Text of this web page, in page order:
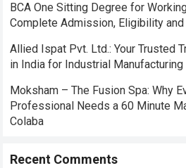
BCA One Sitting Degree for
Complete Admission, Eligibility and
Allied Ispat Pvt. Ltd.: Your Trusted
in India for Industrial Manufacturing
Moksham – The Fusion Spa: Why
Professional Needs a 60 Minute
Colaba
Recent Comments